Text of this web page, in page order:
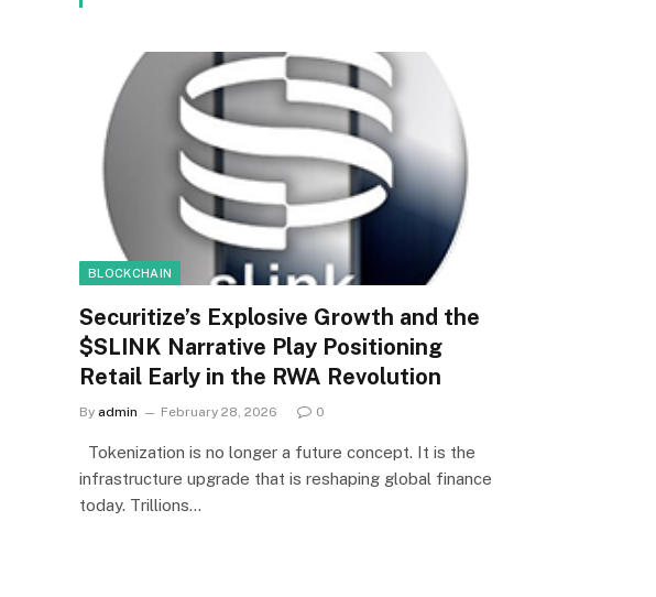
BLOCKCHAIN
Securitize’s Explosive Growth and the
$SLINK Narrative Play Positioning
Retail Early in the RWA Revolution
By admin February 28, 2026 0
Tokenization is no longer a future concept. It is the
infrastructure upgrade that is reshaping global finance
today. Trillions…